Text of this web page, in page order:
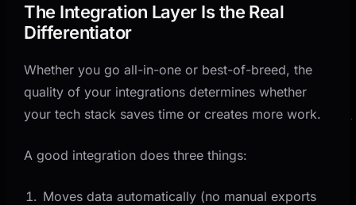
The Integration Layer Is the Real
Differentiator
Whether you go all-in-one or best-of-breed, the
quality of your integrations determines whether
your tech stack saves time or creates more work.
A good integration does three things:
Moves data automatically (no manual exports